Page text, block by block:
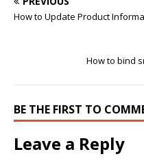
How to Update Product
How to bind
BE THE FIRST TO
Leave a Reply